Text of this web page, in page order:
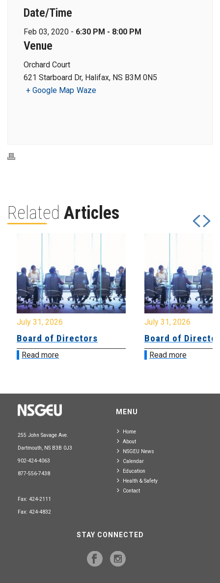
Date/Time
Feb 03, 2020 - 6:30 PM - 8:00 PM
Venue
Orchard Court
621 Starboard Dr, Halifax, NS B3M 0N5
+ Google Map Waze
Related Articles
July 31, 2026
Board of Directors
Read more
July 31, 2026
Board of
Read more
255 John Savage Ave.
Dartmouth, NS B3B 0J3
902-424-4063
877-556-7438
Fax: 424-2111
Fax: 424-4832
MENU
Home
About
NSGEU News
Calendar
Education
Health & Safety
Contact
STAY CONNECTED